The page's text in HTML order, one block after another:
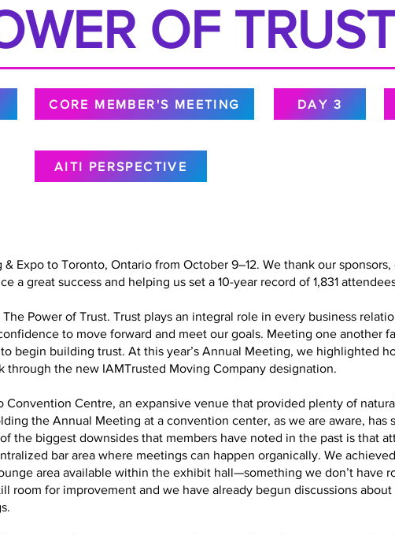
OF
CORE MEMBER'S MEETING DAY 3
AITI PERSPECTIVE
Expo to Toronto, Ontario from October 9–12. We thank our sponsors,
a great success and helping us set a 10-year record of 1,831
Power of Trust. Trust plays an integral role in every business
to move forward and meet our goals. Meeting one another
begin building trust. At this year’s Annual Meeting, we highlighted
the new IAMTrusted Moving Company designation.
Convention Centre, an expansive venue that provided plenty of
the Annual Meeting at a convention center, as we are aware, has
the biggest downsides that members have noted in the past is that
bar area where meetings can happen organically. We
area available within the exhibit hall—something we don’t have
room for improvement and we have already begun discussions